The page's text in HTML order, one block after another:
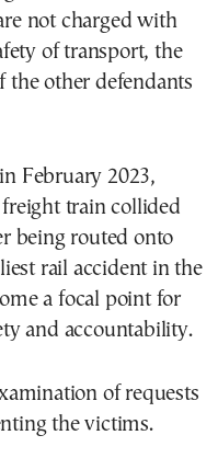
not charged with
of transport, the
the other defendants
February 2023,
freight train collided
being routed onto
rail accident in the
a focal point for
and accountability.
of requests
the victims.